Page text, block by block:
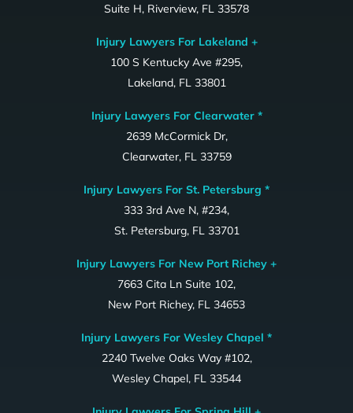
Suite H, Riverview, FL 33578
Injury Lawyers For Lakeland +
100 S Kentucky Ave #295,
Lakeland, FL 33801
Injury Lawyers For Clearwater *
2639 McCormick Dr,
Clearwater, FL 33759
Injury Lawyers For St. Petersburg *
333 3rd Ave N, #234,
St. Petersburg, FL 33701
Injury Lawyers For New Port Richey +
7663 Cita Ln Suite 102,
New Port Richey, FL 34653
Injury Lawyers For Wesley Chapel *
2240 Twelve Oaks Way #102,
Wesley Chapel, FL 33544